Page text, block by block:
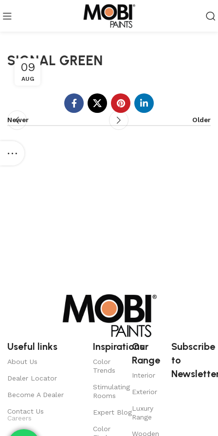
SIGNAL GREEN
09
AUG
Newer Older
Useful links
About Us
Dealer Locator
Become A Dealer
Contact Us
Careers
Inspirations
Color
Trends
Stimulating
Rooms
Expert Blog
Color
Our
Range
Interior
Exterior
Luxury
Range
Wooden
Subscribe
to